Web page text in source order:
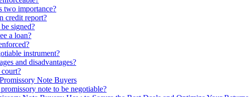
two importance?
credit report?
signed?
a loan?
instrument?
and disadvantages?
Note Buyers
note to be negotiable?